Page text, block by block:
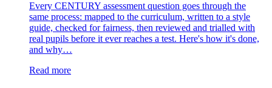
Every CENTURY assessment question goes through the
same process: mapped to the curriculum, written to a style
guide, checked for fairness, then reviewed and trialled with
real pupils before it ever reaches a test. Here's how it's done,
and why…
Read more